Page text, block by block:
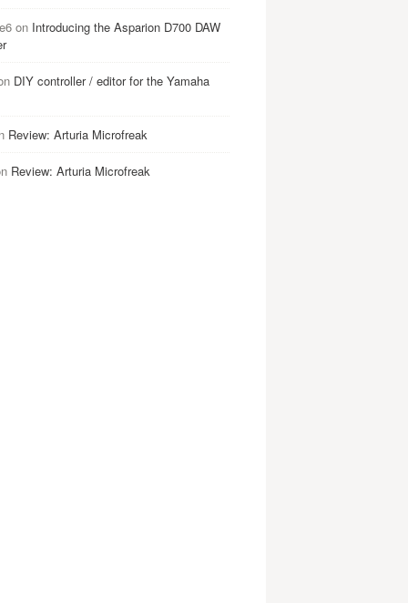
on Introducing the Asparion D700 DAW
DIY controller / editor for the Yamaha
Review: Arturia Microfreak
Review: Arturia Microfreak